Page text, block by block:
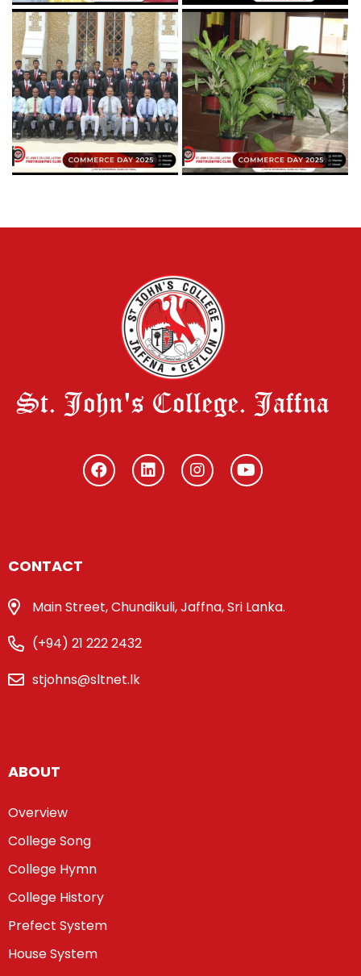
St. John's College. Jaffna
CONTACT
Main Street, Chundikuli, Jaffna, Sri Lanka.
(+94) 21 222 2432
stjohns@sltnet.lk
ABOUT
Overview
College Song
College Hymn
College History
Prefect System
House System